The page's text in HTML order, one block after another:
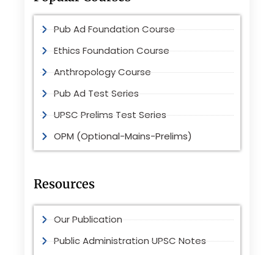
Pub Ad Foundation Course
Ethics Foundation Course
Anthropology Course
Pub Ad Test Series
UPSC Prelims Test Series
OPM (Optional-Mains-Prelims)
Resources
Our Publication
Public Administration UPSC Notes